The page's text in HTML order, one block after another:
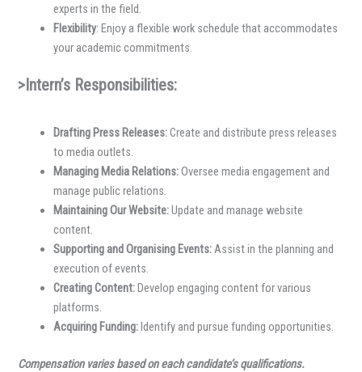
experts in the field.
Flexibility: Enjoy a flexible work schedule that accommodates
your academic commitments.
>Intern’s Responsibilities:
Drafting Press Releases:Create and distribute press releases
to media outlets.
Managing Media Relations:Oversee media engagement and
manage public relations.
Maintaining Our Website:Update and manage website
content.
Supporting and Organising Events:Assist in the planning and
execution of events.
Creating Content:Develop engaging content for various
platforms.
Acquiring Funding:Identify and pursue funding opportunities.
Compensation varies based on each candidate’s qualifications.